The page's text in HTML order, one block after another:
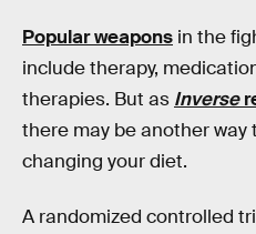
Popular weapons in the
include therapy,
therapies. But as Inverse
there may be another
changing your diet.
A randomized controlled